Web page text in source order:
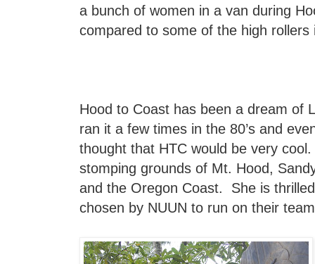
a bunch of women in a van during
compared to some of the high rollers
Hood to Coast has been a dream of
ran it a few times in the 80’s and
thought that HTC would be very
stomping grounds of Mt. Hood,
and the Oregon Coast. She is
chosen by NUUN to run on their